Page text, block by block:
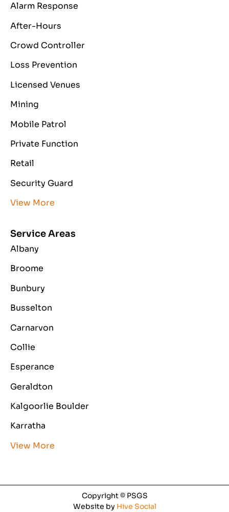
Alarm Response
After-Hours
Crowd Controller
Loss Prevention
Licensed Venues
Mining
Mobile Patrol
Private Function
Retail
Security Guard
View More
Service Areas
Albany
Broome
Bunbury
Busselton
Carnarvon
Collie
Esperance
Geraldton
Kalgoorlie Boulder
Karratha
View More
Copyright © PSGS
Website by Hive Social